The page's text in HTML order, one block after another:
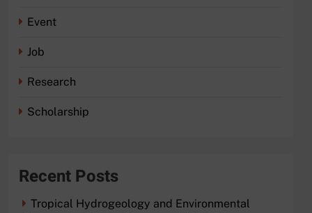
Event
Job
Research
Scholarship
Recent Posts
Tropical Hydrogeology and Environmental